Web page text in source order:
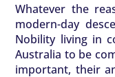
Whatever the
modern-day
Nobility living in
Australia to be
important, their